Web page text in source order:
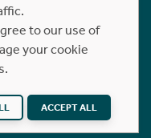
rights reserved.
to our use of
your cookie
ACCEPT ALL